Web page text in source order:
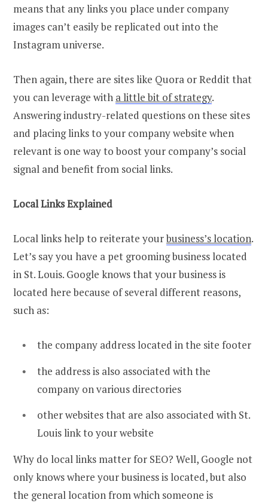
means that any links you place under company
images can’t easily be replicated out into the
Instagram universe.
Then again, there are sites like Quora or Reddit that
you can leverage with a little bit of strategy.
Answering industry-related questions on these sites
and placing links to your company website when
relevant is one way to boost your company’s social
signal and benefit from social links.
Local Links Explained
Local links help to reiterate yourbusiness’s location.
Let’s say you have a pet grooming business located
in St. Louis. Google knows that your business is
located here because of several different reasons,
such as:
the company address located in the site footer
the address is also associated with the
company on various directories
other websites that are also associated with St.
Louis link to your website
Why do local links matter for SEO? Well, Google not
only knows where your business is located, but also
the general location from which someone is